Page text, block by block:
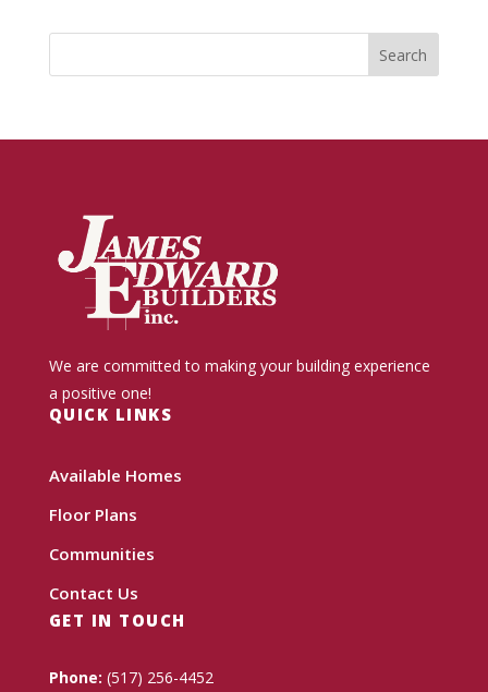
We are committed to making your building experience
a positive one!
QUICK LINKS
Available Homes
Floor Plans
Communities
Contact Us
GET IN TOUCH
Phone: (517) 256-4452